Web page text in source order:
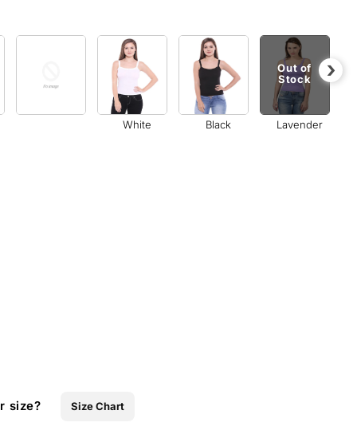
White Black Lavender
Out of
Stock
›
size? Size Chart